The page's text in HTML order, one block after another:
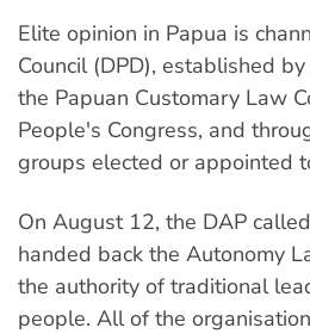
Elite opinion in Papua is
Council (DPD), established
the Papuan Customary Law
People's Congress, and
groups elected or appointed
On August 12, the DAP
handed back the Autonomy
the authority of traditional
people. All of the